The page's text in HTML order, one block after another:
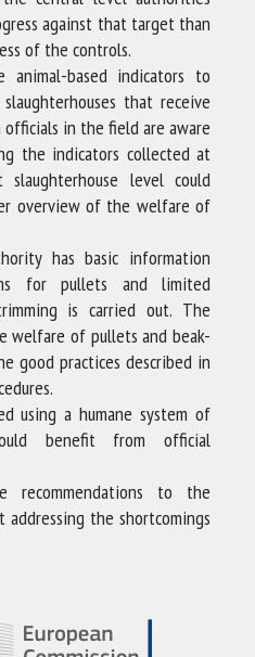
against that target than
of the controls.
based indicators to
that receive
in the field are aware
the indicators collected at
level could
overview of the welfare of
has basic information
for pullets and limited
is carried out. The
welfare of pullets and beak-
good practices described in
using a humane system of
benefit from official
recommendations to the
the shortcomings